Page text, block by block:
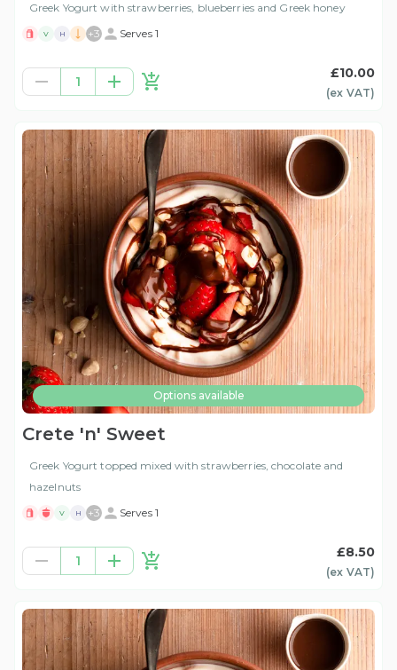
Greek Yogurt with strawberries, blueberries and Greek honey
V H +3 Serves 1
1
£10.00
(ex VAT)
Options available
Crete 'n' Sweet
Greek Yogurt topped mixed with strawberries, chocolate and
hazelnuts
V H +3 Serves 1
1
£8.50
(ex VAT)